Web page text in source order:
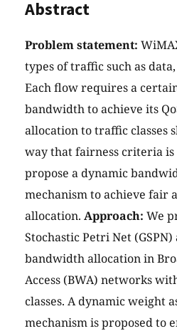
Abstract
Problem statement:
types of traffic such as
Each flow requires a
bandwidth to achieve its
allocation to traffic classes
way that fairness criteria
propose a dynamic
mechanism to achieve fair
allocation. Approach: We
Stochastic Petri Net
bandwidth allocation in
Access (BWA) networks
classes. A dynamic weight
mechanism is proposed to